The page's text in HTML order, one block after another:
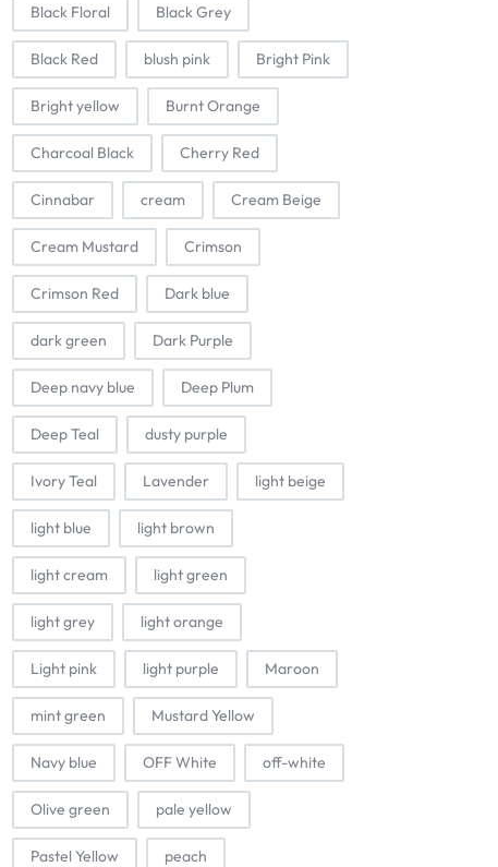
Black Floral Black Grey
Black Red blush pink Bright Pink
Bright yellow Burnt Orange
Charcoal Black Cherry Red
Cinnabar cream Cream Beige
Cream Mustard Crimson
Crimson Red Dark blue
dark green Dark Purple
Deep navy blue Deep Plum
Deep Teal dusty purple
Ivory Teal Lavender light beige
light blue light brown
light cream light green
light grey light orange
Light pink light purple Maroon
mint green Mustard Yellow
Navy blue OFF White off-white
Olive green pale yellow
Pastel Yellow peach